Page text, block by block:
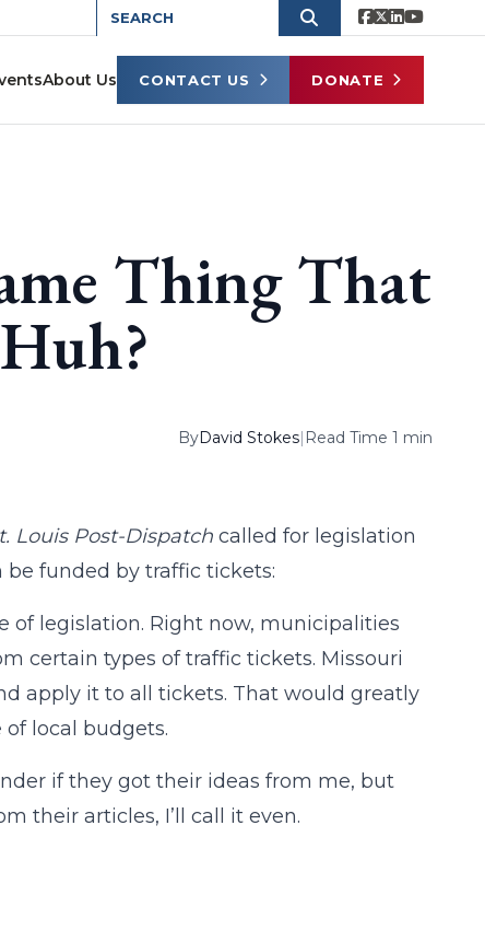
About Us CONTACT US DONATE
Thing That
ByDavid Stokes| Read Time 1 min
Louis Post-Dispatchcalled for legislation
funded by traffic tickets:
of legislation. Right now, municipalities
certain types of traffic tickets. Missouri
apply it to all tickets. That would greatly
local budgets.
if they got their ideas from me, but
their articles, I’ll call it even.